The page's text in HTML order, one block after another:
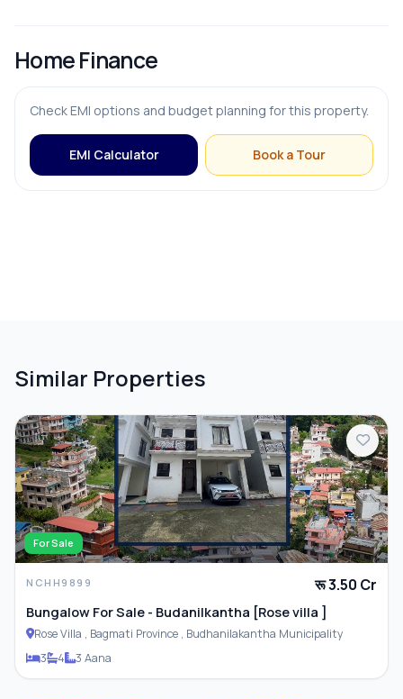
Home Finance
Check EMI options and budget planning for this property.
EMI Calculator Book a Tour
Similar Properties
For Sale
NCHH9899 रू 3.50 Cr
Bungalow For Sale - Budanilkantha [Rose villa ]
Rose Villa , Bagmati Province , Budhanilakantha Municipality
3
4 3 Aana